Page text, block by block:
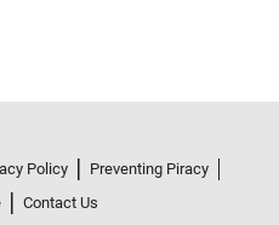
Policy
Preventing Piracy
Contact Us